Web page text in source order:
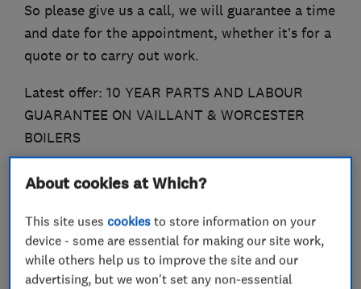
So please give us a call, we will guarantee a time
and date for the appointment, whether it’s for a
quote or to carry out work.
Latest offer: 10 YEAR PARTS AND LABOUR
GUARANTEE ON VAILLANT & WORCESTER
BOILERS
What we do
About cookies at Which?
This site usescookies to store information on your
device - some are essential for making our site work,
while others help us to improve the site and our
advertising, but we won't set any non-essential